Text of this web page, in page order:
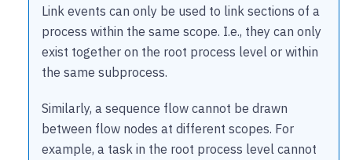
Link events can only be used to link sections of a
process within the same scope. I.e., they can only
exist together on the root process level or within
the same subprocess.
Similarly, a sequence flow cannot be drawn
between flow nodes at different scopes. For
example, a task in the root process level cannot